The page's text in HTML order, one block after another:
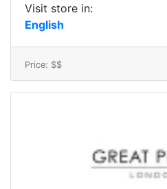
Visit store in:
English
Price: $$